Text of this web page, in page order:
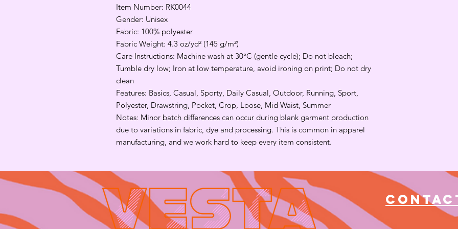
Item Number: RK0044
Gender: Unisex
Fabric: 100% polyester
Fabric Weight: 4.3 oz/yd² (145 g/m²)
Care Instructions: Machine wash at 30°C (gentle cycle); Do not bleach;
Tumble dry low; Iron at low temperature, avoid ironing on print; Do not dry
clean
Features: Basics, Casual, Sporty, Daily Casual, Outdoor, Running, Sport,
Polyester, Drawstring, Pocket, Crop, Loose, Mid Waist, Summer
Notes: Minor batch differences can occur during blank garment production
due to variations in fabric, dye and processing. This is common in apparel
manufacturing, and we work hard to keep every item consistent.